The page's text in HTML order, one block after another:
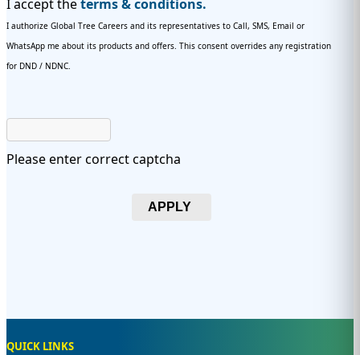
I accept theterms & conditions.
I authorize Global Tree Careers and its representatives to Call, SMS, Email or
WhatsApp me about its products and offers. This consent overrides any registration
for DND / NDNC.
Please enter correct captcha
APPLY
QUICK LINKS